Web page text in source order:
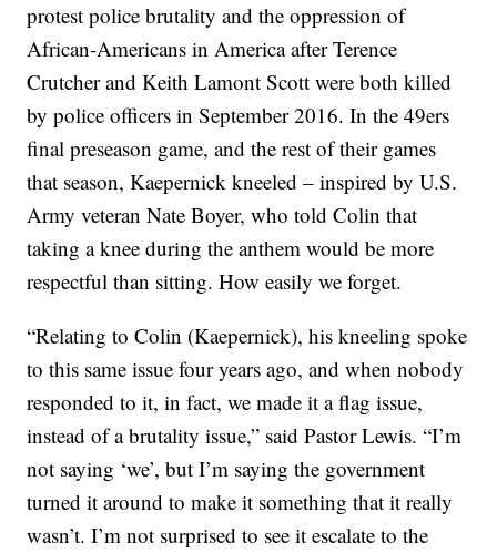
protest police brutality and the oppression of
African-Americans in America after Terence
Crutcher and Keith Lamont Scott were both killed
by police officers in September 2016. In the 49ers
final preseason game, and the rest of their games
that season, Kaepernick kneeled – inspired by U.S.
Army veteran Nate Boyer, who told Colin that
taking a knee during the anthem would be more
respectful than sitting. How easily we forget.
“Relating to Colin (Kaepernick), his kneeling spoke
to this same issue four years ago, and when nobody
responded to it, in fact, we made it a flag issue,
instead of a brutality issue,” said Pastor Lewis. “I’m
not saying ‘we’, but I’m saying the government
turned it around to make it something that it really
wasn’t. I’m not surprised to see it escalate to the